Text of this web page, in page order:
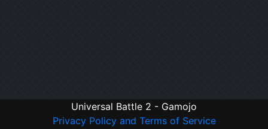
Universal Battle 2 - Gamojo
Privacy Policy and Terms of Service